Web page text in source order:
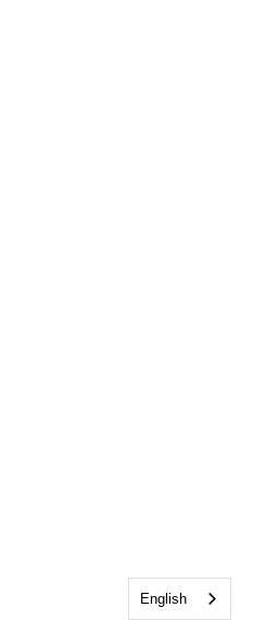
English